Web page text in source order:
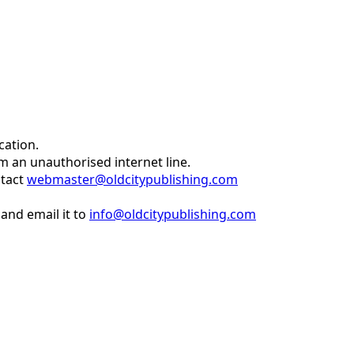
an unauthorised internet line.
webmaster@oldcitypublishing.com
email it to info@oldcitypublishing.com